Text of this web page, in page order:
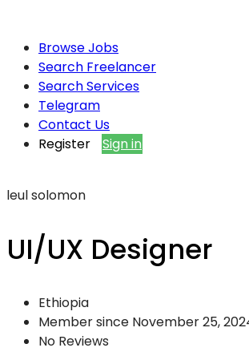
Browse Jobs
Search Freelancer
Search Services
Telegram
Contact Us
Register
Sign in
leul solomon
UI/UX Designer
Ethiopia
Member since November 25,
No Reviews